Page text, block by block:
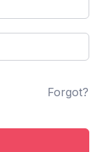
Forgot?